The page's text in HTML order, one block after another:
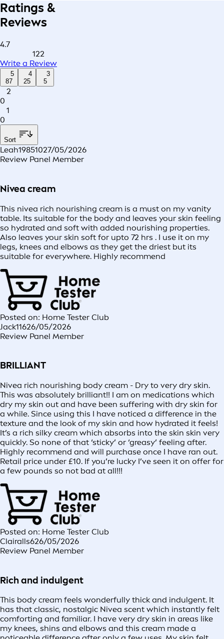
Ratings &
Reviews
4.7
122
Write a Review
5
87
4
25
3
5
2
0
1
0
Sort
Leah19851027/05/2026
Review Panel Member
Nivea cream
This nivea rich nourishing cream is a must on my vanity
table. Its suitable for the body and leaves your skin feeling
so hydrated and soft with added nourishing properties.
Also leaves your skin soft for upto 72 hrs . I use it on my
legs, knees and elbows as they get the driest but its
suitable for everywhere. Highly recommend
Posted on: Home Tester Club
Jack11626/05/2026
Review Panel Member
BRILLIANT
Nivea rich nourishing body cream - Dry to very dry skin.
This was absolutely brilliant!! I am on medications which
dry my skin out and have been suffering with dry skin for
a while. Since using this I have noticed a difference in the
texture and the look of my skin and how hydrated it feels!
It’s a rich silky cream which absorbs into the skin skin very
quickly. So none of that ‘sticky’ or ‘greasy’ feeling after.
Highly recommend and will purchase once I have ran out.
Retail price under £10. If you’re lucky I’ve seen it on offer for
a few pounds so not bad at all!!!
Posted on: Home Tester Club
Clairalls626/05/2026
Review Panel Member
Rich and indulgent
This body cream feels wonderfully thick and indulgent. It
has that classic, nostalgic Nivea scent which instantly felt
comforting and familiar. I have very dry skin in areas like
my knees, shins and elbows and this cream made a